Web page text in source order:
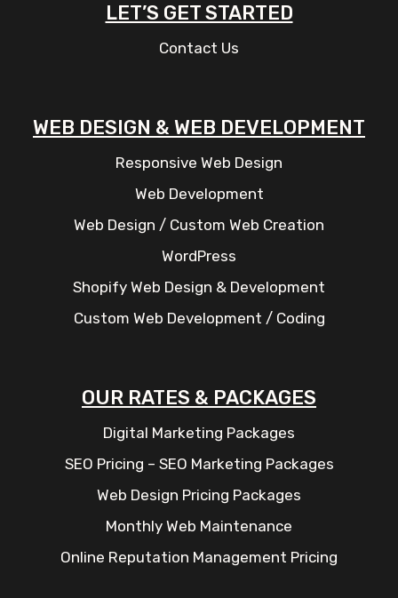
LET’S GET STARTED
Contact Us
WEB DESIGN & WEB DEVELOPMENT
Responsive Web Design
Web Development
Web Design / Custom Web Creation
WordPress
Shopify Web Design & Development
Custom Web Development / Coding
OUR RATES & PACKAGES
Digital Marketing Packages
SEO Pricing – SEO Marketing Packages
Web Design Pricing Packages
Monthly Web Maintenance
Online Reputation Management Pricing